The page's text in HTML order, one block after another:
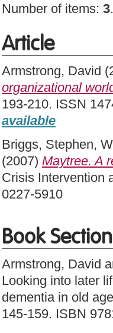
Number of items: 3.
Article
Armstrong, David
organizational
193-210. ISSN
available
Briggs, Stephen,
(2007) Maytree. A
Crisis Intervention
0227-5910
Book Section
Armstrong, David
Looking into later
dementia in old
145-159. ISBN